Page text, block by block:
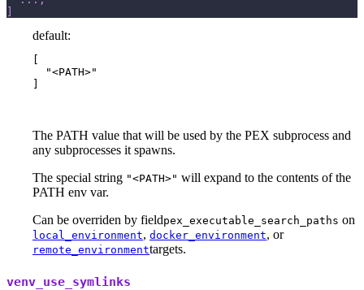
default:
  "<PATH>"
The PATH value that will be used by the PEX subprocess and
any subprocesses it spawns.
The special string "<PATH>" will expand to the contents of the
PATH env var.
Can be overriden by fieldpex_executable_search_paths on
local_environment, docker_environment, or
remote_environmenttargets.
venv_use_symlinks